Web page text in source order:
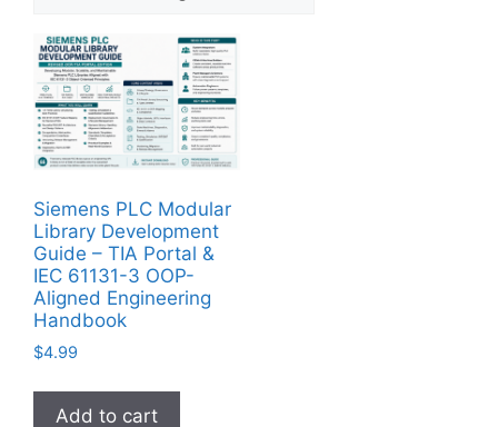
Siemens PLC Modular
Library Development
Guide – TIA Portal &
IEC 61131-3 OOP-
Aligned Engineering
Handbook
$4.99
Add to cart